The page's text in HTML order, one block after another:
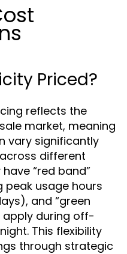
Priced?
reflects the
market, meaning
vary significantly
different
“red band”
peak usage hours
and “green
apply during off-
This flexibility
through strategic